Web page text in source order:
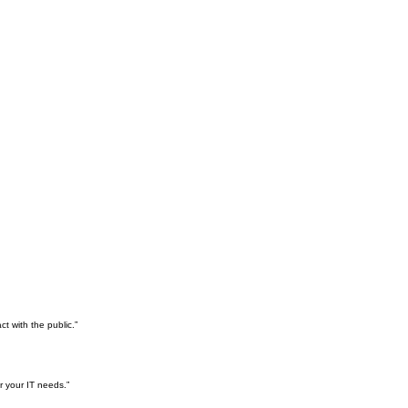
with the public.”
your IT needs.”